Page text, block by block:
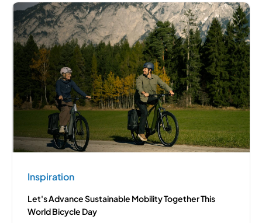
Inspiration
Let's Advance Sustainable Mobility Together This
World Bicycle Day